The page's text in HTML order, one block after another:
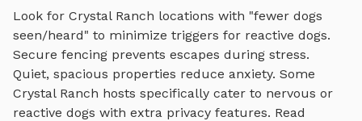
Look for Crystal Ranch locations with "fewer dogs
seen/heard" to minimize triggers for reactive dogs.
Secure fencing prevents escapes during stress.
Quiet, spacious properties reduce anxiety. Some
Crystal Ranch hosts specifically cater to nervous or
reactive dogs with extra privacy features. Read